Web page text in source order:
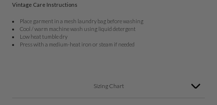
Vintage Care Instructions
Place garment in a mesh laundry bag before washing
Cool / warm machine wash using liquid detergent
Low heat tumble dry
Press with a medium-heat iron or steam if needed
Sizing Chart